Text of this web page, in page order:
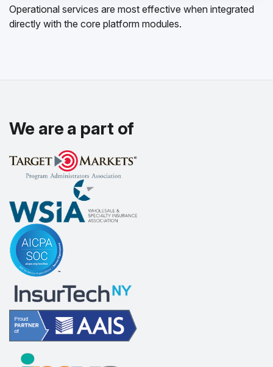
Operational services are most effective when integrated
directly with the core platform modules.
We are a part of